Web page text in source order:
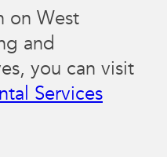
on West
and
you can visit
Services